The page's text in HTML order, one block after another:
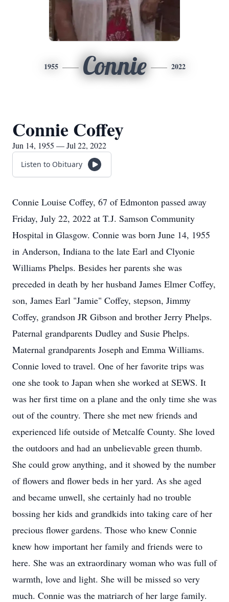
1955 Connie 2022
Connie Coffey
Jun 14, 1955 — Jul 22, 2022
Listen to Obituary
Connie Louise Coffey, 67 of Edmonton passed away
Friday, July 22, 2022 at T.J. Samson Community
Hospital in Glasgow. Connie was born June 14, 1955
in Anderson, Indiana to the late Earl and Clyonie
Williams Phelps. Besides her parents she was
preceded in death by her husband James Elmer Coffey,
son, James Earl "Jamie" Coffey, stepson, Jimmy
Coffey, grandson JR Gibson and brother Jerry Phelps.
Paternal grandparents Dudley and Susie Phelps.
Maternal grandparents Joseph and Emma Williams.
Connie loved to travel. One of her favorite trips was
one she took to Japan when she worked at SEWS. It
was her first time on a plane and the only time she was
out of the country. There she met new friends and
experienced life outside of Metcalfe County. She loved
the outdoors and had an unbelievable green thumb.
She could grow anything, and it showed by the number
of flowers and flower beds in her yard. As she aged
and became unwell, she certainly had no trouble
bossing her kids and grandkids into taking care of her
precious flower gardens. Those who knew Connie
knew how important her family and friends were to
here. She was an extraordinary woman who was full of
warmth, love and light. She will be missed so very
much. Connie was the matriarch of her large family.